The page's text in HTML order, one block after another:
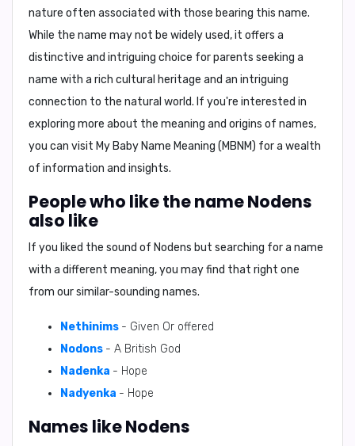
nature often associated with those bearing this name.
While the name may not be widely used, it offers a
distinctive and intriguing choice for parents seeking a
name with a rich cultural heritage and an intriguing
connection to the natural world. If you're interested in
exploring more about the meaning and origins of names,
you can visit My Baby Name Meaning (MBNM) for a wealth
of information and insights.
People who like the name Nodens
also like
If you liked the sound of Nodens but searching for a name
with a different meaning, you may find that right one
from our similar-sounding names.
Nethinims - Given Or offered
Nodons - A British God
Nadenka - Hope
Nadyenka - Hope
Names like Nodens